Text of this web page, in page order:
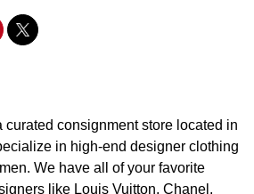
consignment store located in
in high-end designer clothing
We have all of your favorite
like Louis Vuitton, Chanel,